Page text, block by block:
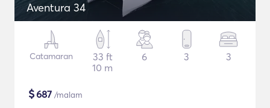
Aventura 34
Catamaran
33 ft
10 m
6 3 3
$687 /malam